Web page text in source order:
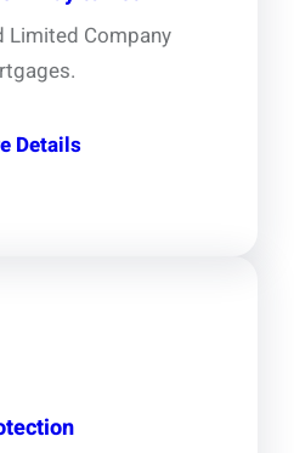
Limited Company
Details